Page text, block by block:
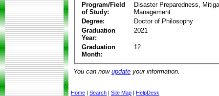
Program/Field
of Study:
Disaster Preparedness,
Management
Degree:
Doctor of Philosophy
Graduation
Year:
2021
Graduation
Month:
12
You can now update your information.
Home | Search | Site Map | HelpDesk